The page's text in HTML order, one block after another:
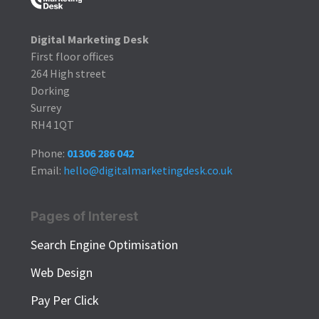
Digital Marketing Desk
First floor offices
264 High street
Dorking
Surrey
RH4 1QT
Phone: 01306 286 042
Email: hello@digitalmarketingdesk.co.uk
Pages of Interest
Search Engine Optimisation
Web Design
Pay Per Click